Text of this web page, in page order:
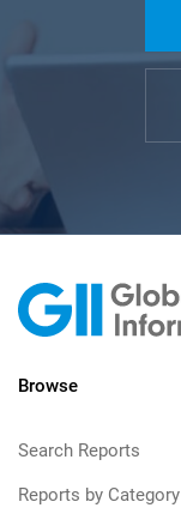
Browse
Search Reports
Reports by Category